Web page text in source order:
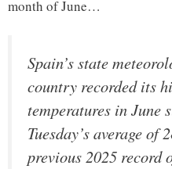
month of June…
Spain’s state
country recorded its
temperatures in June
Tuesday’s average of
previous 2025 record